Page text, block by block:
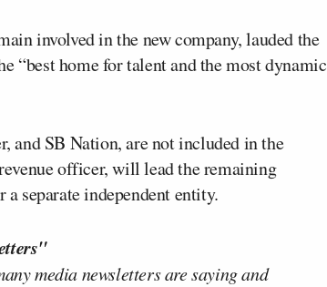
involved in the new company, lauded the
“best home for talent and the most dynamic
and SB Nation, are not included in the
officer, will lead the remaining
separate independent entity.
media newsletters are saying and